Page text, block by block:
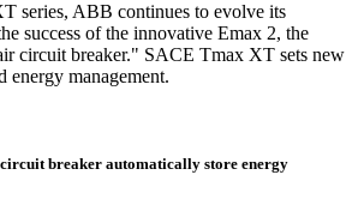
series, ABB continues to evolve its
success of the innovative Emax 2, the
circuit breaker." SACE Tmax XT sets new
energy management.
breaker automatically store energy